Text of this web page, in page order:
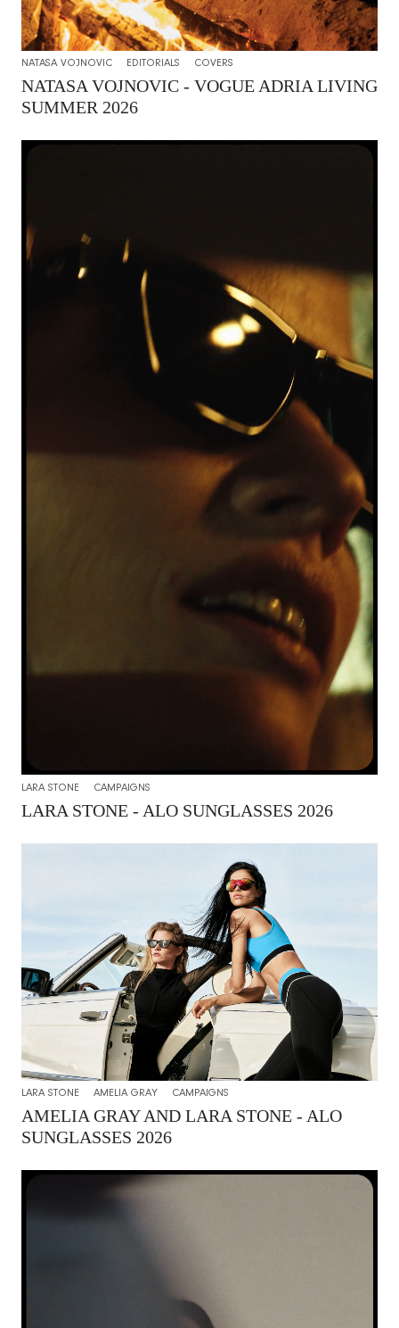
NATASA VOJNOVIC EDITORIALS COVERS
NATASA VOJNOVIC - VOGUE ADRIA LIVING
SUMMER 2026
LARA STONE CAMPAIGNS
LARA STONE - ALO SUNGLASSES 2026
LARA STONE AMELIA GRAY CAMPAIGNS
AMELIA GRAY AND LARA STONE - ALO
SUNGLASSES 2026